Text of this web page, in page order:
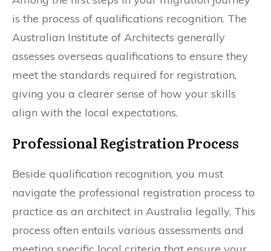
is the process of qualifications recognition. The
Australian Institute of Architects generally
assesses overseas qualifications to ensure they
meet the standards required for registration,
giving you a clearer sense of how your skills
align with the local expectations.
Professional Registration Process
Beside qualification recognition, you must
navigate the professional registration process to
practice as an architect in Australia legally. This
process often entails various assessments and